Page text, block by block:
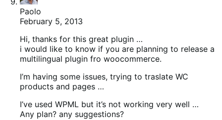
Paolo
February 5, 2013
Hi, thanks for this great plugin …
i would like to know if you are planning to release a
multilingual plugin fro woocommerce.
I’m having some issues, trying to traslate WC
products and pages …
I’ve used WPML but it’s not working very well …
Any plan? any suggestions?